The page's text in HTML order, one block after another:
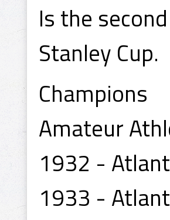
Is the
Stanley Cup.
Champions
Amateur
1932 -
1933 -